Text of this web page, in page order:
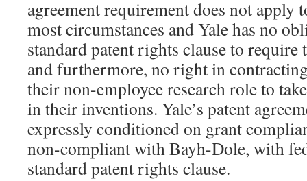
agreement requirement does not apply
most circumstances and Yale has no
standard patent rights clause to require
and furthermore, no right in
their non-employee research role to
in their inventions. Yale’s patent
expressly conditioned on grant
non-compliant with Bayh-Dole, with
standard patent rights clause.